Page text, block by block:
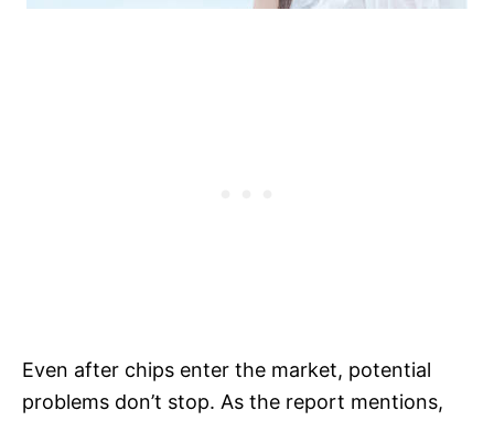
Even after chips enter the market, potential
problems don’t stop. As the report mentions,